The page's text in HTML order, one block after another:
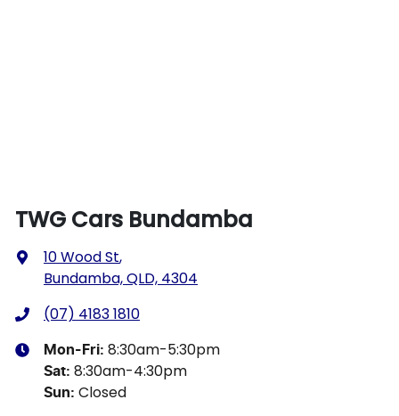
TWG Cars Bundamba
10 Wood St,
Bundamba, QLD, 4304
(07) 4183 1810
Mon-Fri: 8:30am-5:30pm
Sat: 8:30am-4:30pm
Sun: Closed